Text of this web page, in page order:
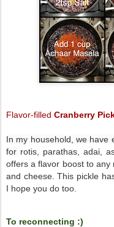
Flavor-filled Cranberry
In my household, we have
for rotis, parathas, adai,
offers a flavor boost to any
and cheese. This pickle
I hope you do too.
To reconnecting :)